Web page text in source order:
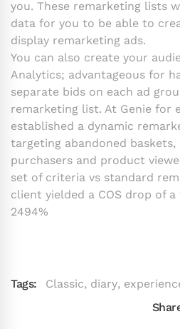
you. These remarketing lists
data for you to be able to
display remarketing ads.
You can also create your
Analytics; advantageous for
separate bids on each ad
remarketing list. At Genie for
established a dynamic
targeting abandoned
purchasers and product
set of criteria vs standard
client yielded a COS drop of
2494%
Tags: Classic, diary,